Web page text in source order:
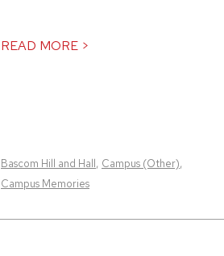
READ MORE >
Bascom Hill and Hall, Campus (Other),
Campus Memories